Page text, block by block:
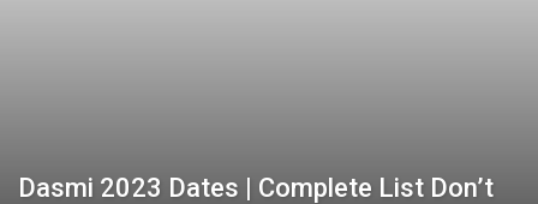
Dasmi 2023 Dates | Complete List Don’t